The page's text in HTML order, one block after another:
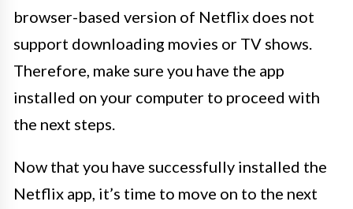
browser-based version of Netflix does not
support downloading movies or TV shows.
Therefore, make sure you have the app
installed on your computer to proceed with
the next steps.
Now that you have successfully installed the
Netflix app, it’s time to move on to the next